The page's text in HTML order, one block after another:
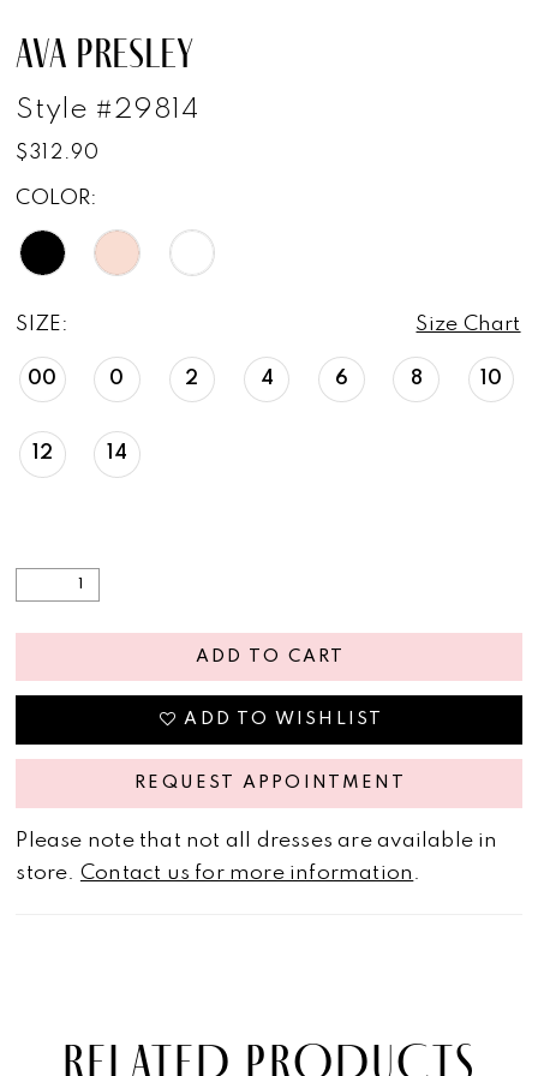
AVA PRESLEY
Style #29814
$312.90
COLOR:
SIZE: Size Chart
00 0 2 4 6 8 10
12 14
ADD TO CART
ADD TO WISHLIST
REQUEST APPOINTMENT
Please note that not all dresses are available in
store. Contact us for more information .
RELATED PRODUCTS